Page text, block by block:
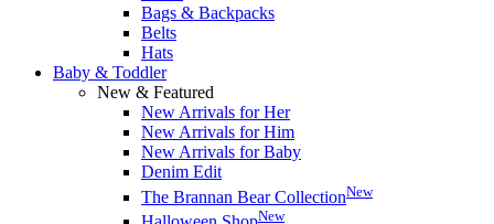
Bags & Backpacks
Belts
Hats
Baby & Toddler
New & Featured
New Arrivals for Her
New Arrivals for Him
New Arrivals for Baby
Denim Edit
The Brannan Bear CollectionNew
New